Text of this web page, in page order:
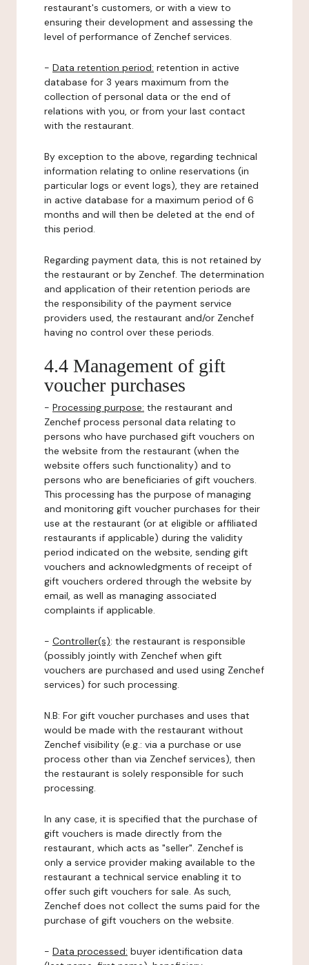
restaurant's customers, or with a view to
ensuring their development and assessing the
level of performance of Zenchef services.
- Data retention period: retention in active
database for 3 years maximum from the
collection of personal data or the end of
relations with you, or from your last contact
with the restaurant.
By exception to the above, regarding technical
information relating to online reservations (in
particular logs or event logs), they are retained
in active database for a maximum period of 6
months and will then be deleted at the end of
this period.
Regarding payment data, this is not retained by
the restaurant or by Zenchef. The determination
and application of their retention periods are
the responsibility of the payment service
providers used, the restaurant and/or Zenchef
having no control over these periods.
4.4 Management of gift
voucher purchases
- Processing purpose: the restaurant and
Zenchef process personal data relating to
persons who have purchased gift vouchers on
the website from the restaurant (when the
website offers such functionality) and to
persons who are beneficiaries of gift vouchers.
This processing has the purpose of managing
and monitoring gift voucher purchases for their
use at the restaurant (or at eligible or affiliated
restaurants if applicable) during the validity
period indicated on the website, sending gift
vouchers and acknowledgments of receipt of
gift vouchers ordered through the website by
email, as well as managing associated
complaints if applicable.
- Controller(s): the restaurant is responsible
(possibly jointly with Zenchef when gift
vouchers are purchased and used using Zenchef
services) for such processing.
N.B: For gift voucher purchases and uses that
would be made with the restaurant without
Zenchef visibility (e.g.: via a purchase or use
process other than via Zenchef services), then
the restaurant is solely responsible for such
processing.
In any case, it is specified that the purchase of
gift vouchers is made directly from the
restaurant, which acts as "seller". Zenchef is
only a service provider making available to the
restaurant a technical service enabling it to
offer such gift vouchers for sale. As such,
Zenchef does not collect the sums paid for the
purchase of gift vouchers on the website.
- Data processed: buyer identification data